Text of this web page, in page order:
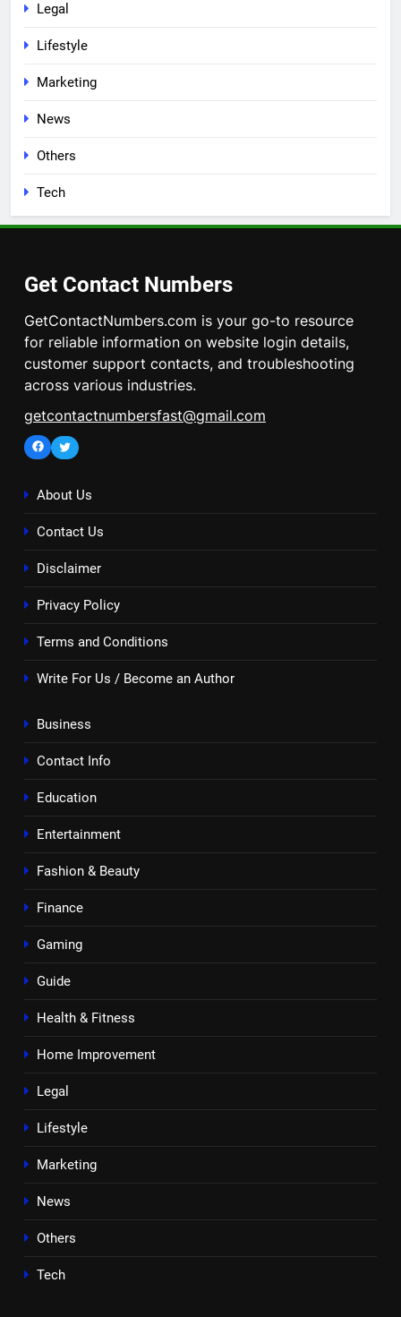
Legal
Lifestyle
Marketing
News
Others
Tech
Get Contact Numbers
GetContactNumbers.com is your go-to resource
for reliable information on website login details,
customer support contacts, and troubleshooting
across various industries.
getcontactnumbersfast@gmail.com
Facebook
Twitter
About Us
Contact Us
Disclaimer
Privacy Policy
Terms and Conditions
Write For Us / Become an Author
Business
Contact Info
Education
Entertainment
Fashion & Beauty
Finance
Gaming
Guide
Health & Fitness
Home Improvement
Legal
Lifestyle
Marketing
News
Others
Tech